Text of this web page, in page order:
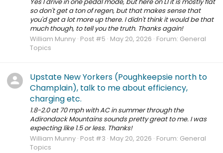
so don't get a ton of regen, but that makes sense that
you'd get a lot more up there. I didn't think it would be that
much though, to tell you the truth. Thanks again!
William Munny Post #5 May 20, 2026 Forum: General
Topics
Upstate New Yorkers (Poughkeepsie north to
Champlain), talk to me about efficiency,
charging etc.
1.8-2.0 at 70 mph with AC in summer through the
Adirondack Mountains sounds pretty great to me. I was
expecting like 1.5 or less. Thanks!
William Munny Post #3 May 20, 2026 Forum: General
Topics